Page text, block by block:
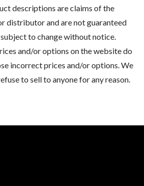
descriptions are claims of the
distributor and are not guaranteed
to change without notice.
and/or options on the website do
incorrect prices and/or options. We
to sell to anyone for any reason.